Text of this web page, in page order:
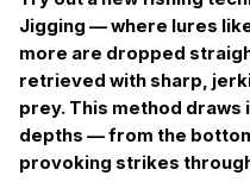
Jigging — where lures
more are dropped
retrieved with sharp,
prey. This method
depths — from the
provoking strikes